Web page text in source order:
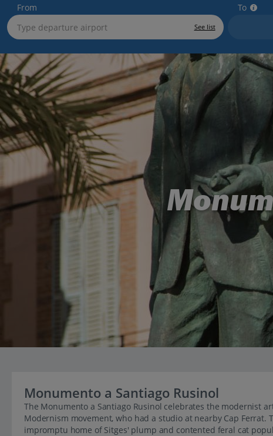
From
See list
To
Monumento a Santiago Rusinol
The Monumento a Santiago Rusinol celebrates the modernist
Modernism movement, who had a studio at nearby Cap
impromptu home of Sitges' plump and contented feral cat